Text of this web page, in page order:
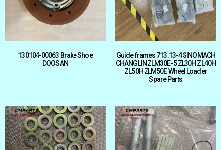
130104-00063 Brake Shoe
DOOSAN
Guide frames 713.13-4 SINOMACH
CHANGLIN ZLM30E-5 ZL30H ZL40H
ZL50H ZLM50E Wheel Loader
Spare Parts